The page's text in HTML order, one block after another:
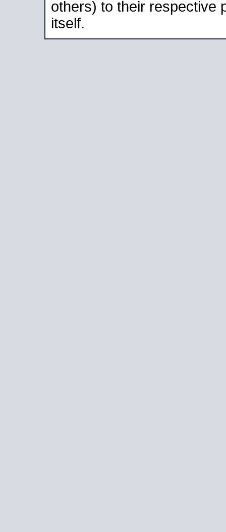
others) to their respective
itself.